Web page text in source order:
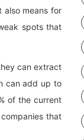
also means for
spots that
can extract
can add up to
of the current
that